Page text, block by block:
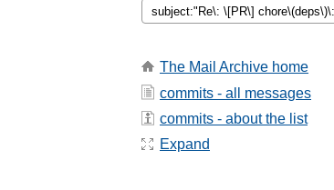
The Mail Archive home
commits - all messages
commits - about the list
Expand